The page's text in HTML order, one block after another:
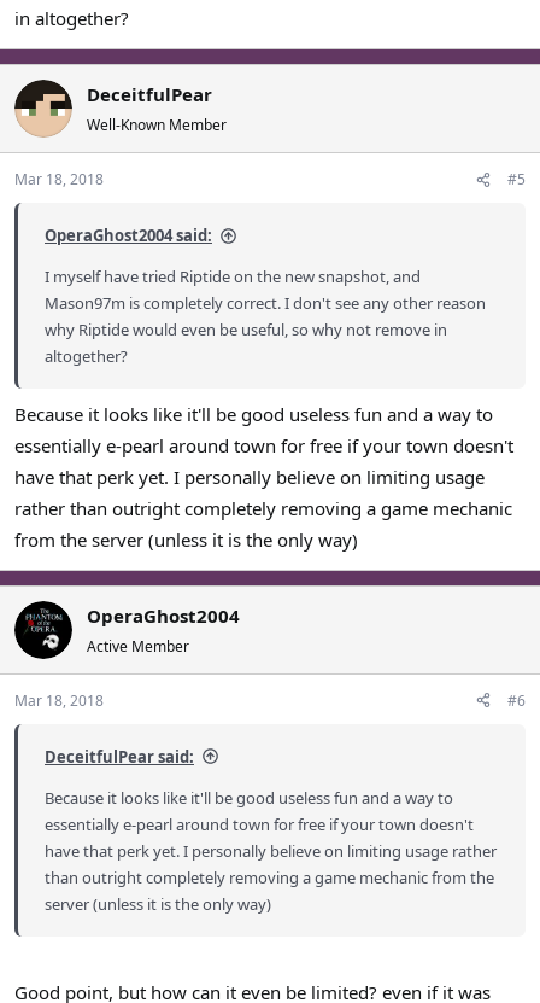
in altogether?
DeceitfulPear
Well-Known Member
Mar 18, 2018 #5
OperaGhost2004 said:
I myself have tried Riptide on the new snapshot, and
Mason97m is completely correct. I don't see any other reason
why Riptide would even be useful, so why not remove in
altogether?
Because it looks like it'll be good useless fun and a way to
essentially e-pearl around town for free if your town doesn't
have that perk yet. I personally believe on limiting usage
rather than outright completely removing a game mechanic
from the server (unless it is the only way)
OperaGhost2004
Active Member
Mar 18, 2018 #6
DeceitfulPear said:
Because it looks like it'll be good useless fun and a way to
essentially e-pearl around town for free if your town doesn't
have that perk yet. I personally believe on limiting usage rather
than outright completely removing a game mechanic from the
server (unless it is the only way)
Good point, but how can it even be limited? even if it was